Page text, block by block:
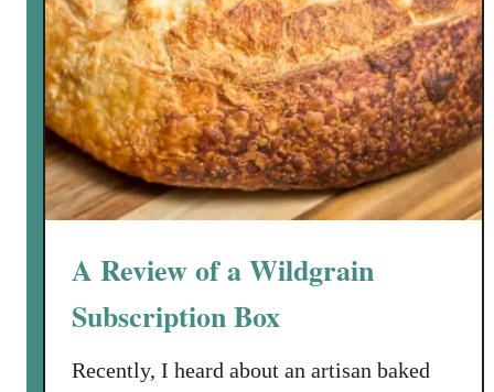
l
e
y
e
M
e
u
è
e
R
A Review of a Wildgrain
Subscription Box
Recently, I heard about an artisan baked